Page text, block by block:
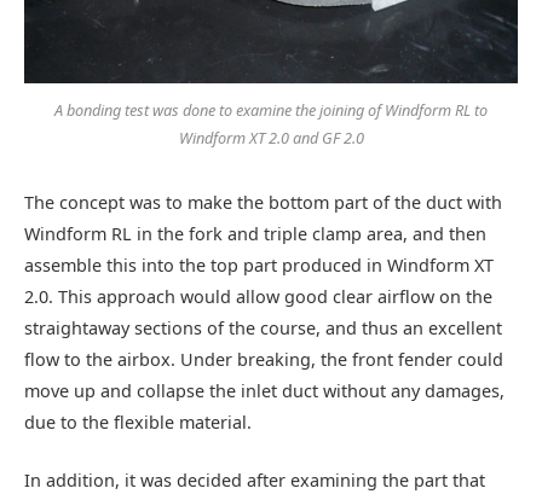
A bonding test was done to examine the joining of Windform RL to
Windform XT 2.0 and GF 2.0
The concept was to make the bottom part of the duct with
Windform RL in the fork and triple clamp area, and then
assemble this into the top part produced in Windform XT
2.0. This approach would allow good clear airflow on the
straightaway sections of the course, and thus an excellent
flow to the airbox. Under breaking, the front fender could
move up and collapse the inlet duct without any damages,
due to the flexible material.
In addition, it was decided after examining the part that